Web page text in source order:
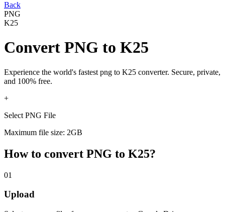
Back
PNG
K25
Convert PNG to K25
Experience the world's fastest png to K25 converter. Secure, private,
and 100% free.
+
Select PNG File
Maximum file size: 2GB
How to convert PNG to K25?
01
Upload